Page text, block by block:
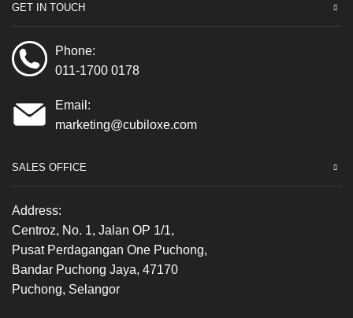
GET IN TOUCH
Phone:
011-1700 0178
Email:
marketing@cubiloxe.com
SALES OFFICE
Address:
Centroz, No. 1, Jalan OP 1/1,
Pusat Perdagangan One Puchong,
Bandar Puchong Jaya, 47170
Puchong, Selangor